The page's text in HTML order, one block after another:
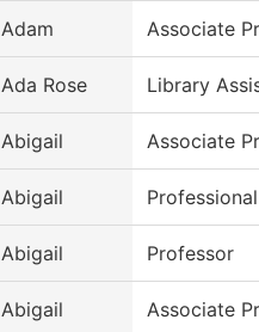
Adam Associate
Ada Rose Library
Abigail Associate
Abigail
Abigail Professor
Abigail
Associate